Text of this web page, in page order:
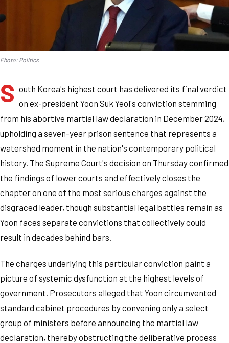
Photo: Politics
S outh Korea's highest court has delivered its final verdict
on ex-president Yoon Suk Yeol's conviction stemming
from his abortive martial law declaration in December 2024,
upholding a seven-year prison sentence that represents a
watershed moment in the nation's contemporary political
history. The Supreme Court's decision on Thursday confirmed
the findings of lower courts and effectively closes the
chapter on one of the most serious charges against the
disgraced leader, though substantial legal battles remain as
Yoon faces separate convictions that collectively could
result in decades behind bars.
The charges underlying this particular conviction paint a
picture of systemic dysfunction at the highest levels of
government. Prosecutors alleged that Yoon circumvented
standard cabinet procedures by convening only a select
group of ministers before announcing the martial law
declaration, thereby obstructing the deliberative process